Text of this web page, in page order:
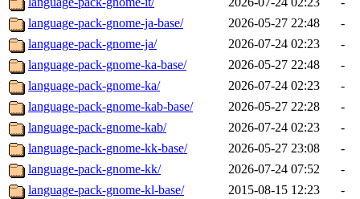
language-pack-gnome-ja-base/
2026-05-27 22:48
-
language-pack-gnome-ja/
2026-07-24 02:23
-
language-pack-gnome-ka-base/
2026-05-27 22:48
-
language-pack-gnome-ka/
2026-07-24 02:23
-
language-pack-gnome-kab-base/
2026-05-27 22:28
-
language-pack-gnome-kab/
2026-07-24 02:23
-
language-pack-gnome-kk-base/
2026-05-27 23:08
-
language-pack-gnome-kk/
2026-07-24 07:52
-
language-pack-gnome-kl-base/
2015-08-15 12:23
-